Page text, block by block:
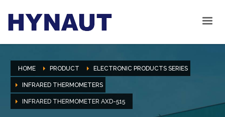
HOME PRODUCT ELECTRONIC PRODUCTS SERIES
INFRARED THERMOMETERS
INFRARED THERMOMETER AXD-515